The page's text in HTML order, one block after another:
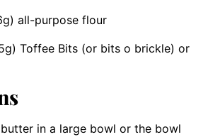
all-purpose flour
Toffee Bits (or bits o brickle) or
in a large bowl or the bowl